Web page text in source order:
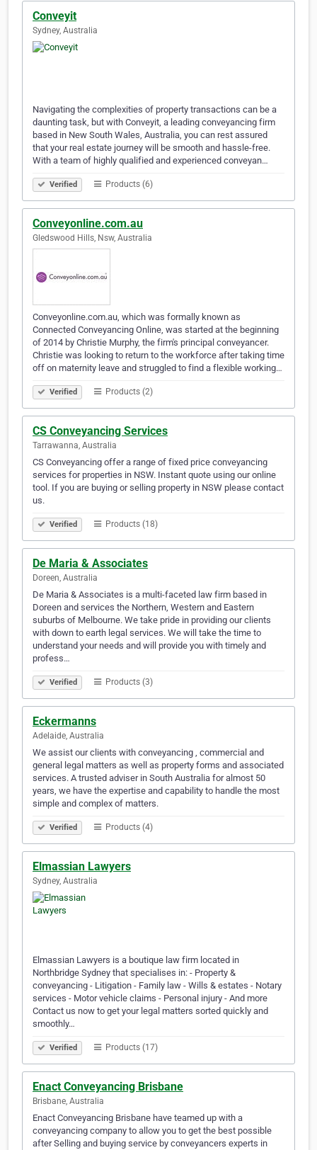
Conveyit
Sydney, Australia
Navigating the complexities of property transactions can be a
daunting task, but with Conveyit, a leading conveyancing firm
based in New South Wales, Australia, you can rest assured
that your real estate journey will be smooth and hassle-free.
With a team of highly qualified and experienced conveyan…
Verified Products (6)
Conveyonline.com.au
Gledswood Hills, Nsw, Australia
Conveyonline.com.au, which was formally known as
Connected Conveyancing Online, was started at the beginning
of 2014 by Christie Murphy, the firm's principal conveyancer.
Christie was looking to return to the workforce after taking time
off on maternity leave and struggled to find a flexible working…
Verified Products (2)
CS Conveyancing Services
Tarrawanna, Australia
CS Conveyancing offer a range of fixed price conveyancing
services for properties in NSW. Instant quote using our online
tool. If you are buying or selling property in NSW please contact
us.
Verified Products (18)
De Maria & Associates
Doreen, Australia
De Maria & Associates is a multi-faceted law firm based in
Doreen and services the Northern, Western and Eastern
suburbs of Melbourne. We take pride in providing our clients
with down to earth legal services. We will take the time to
understand your needs and will provide you with timely and
profess…
Verified Products (3)
Eckermanns
Adelaide, Australia
We assist our clients with conveyancing , commercial and
general legal matters as well as property forms and associated
services. A trusted adviser in South Australia for almost 50
years, we have the expertise and capability to handle the most
simple and complex of matters.
Verified Products (4)
Elmassian Lawyers
Sydney, Australia
Elmassian Lawyers is a boutique law firm located in
Northbridge Sydney that specialises in: - Property &
conveyancing - Litigation - Family law - Wills & estates - Notary
services - Motor vehicle claims - Personal injury - And more
Contact us now to get your legal matters sorted quickly and
smoothly…
Verified Products (17)
Enact Conveyancing Brisbane
Brisbane, Australia
Enact Conveyancing Brisbane have teamed up with a
conveyancing company to allow you to get the best possible
after Selling and buying service by conveyancers experts in